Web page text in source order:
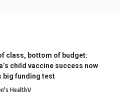
class, bottom of budget:
child vaccine success now
big funding test
HealthV